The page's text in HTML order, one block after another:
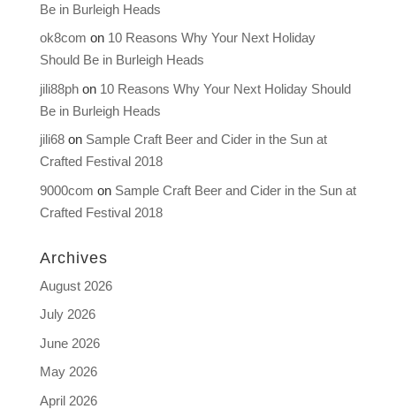
Be in Burleigh Heads
ok8com on 10 Reasons Why Your Next Holiday
Should Be in Burleigh Heads
jili88phon 10 Reasons Why Your Next Holiday Should
Be in Burleigh Heads
jili68on Sample Craft Beer and Cider in the Sun at
Crafted Festival 2018
9000com on Sample Craft Beer and Cider in the Sun at
Crafted Festival 2018
Archives
August 2026
July 2026
June 2026
May 2026
April 2026